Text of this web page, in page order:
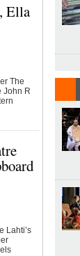
Ella
The
John R
Lahti’s